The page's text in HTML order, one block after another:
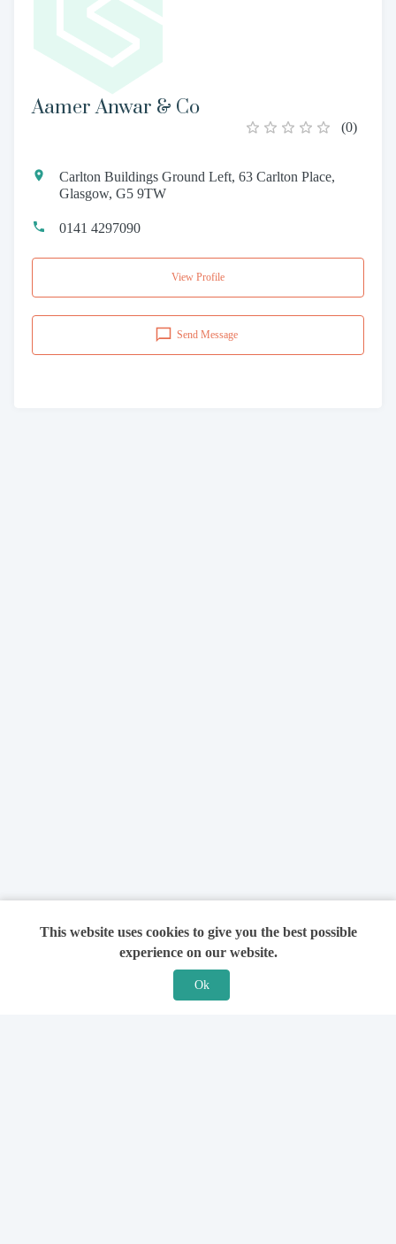
Aamer Anwar & Co
(0)
Carlton Buildings Ground Left, 63 Carlton Place,
Glasgow, G5 9TW
0141 4297090
View Profile
Send Message
This website uses cookies to give you the best possible
experience on our website.
Ok